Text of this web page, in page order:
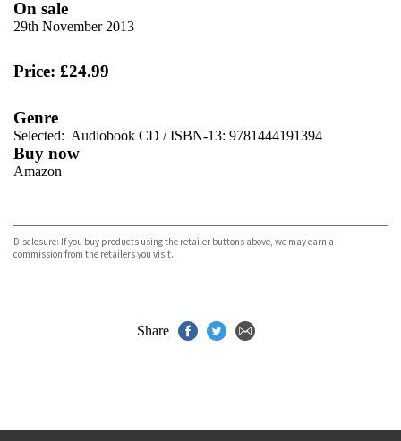
On sale
29th November 2013
Price: £24.99
Genre
Selected: Audiobook CD / ISBN-13: 9781444191394
Buy now
Amazon
Disclosure: If you buy products using the retailer buttons above, we may earn a
commission from the retailers you visit.
Share